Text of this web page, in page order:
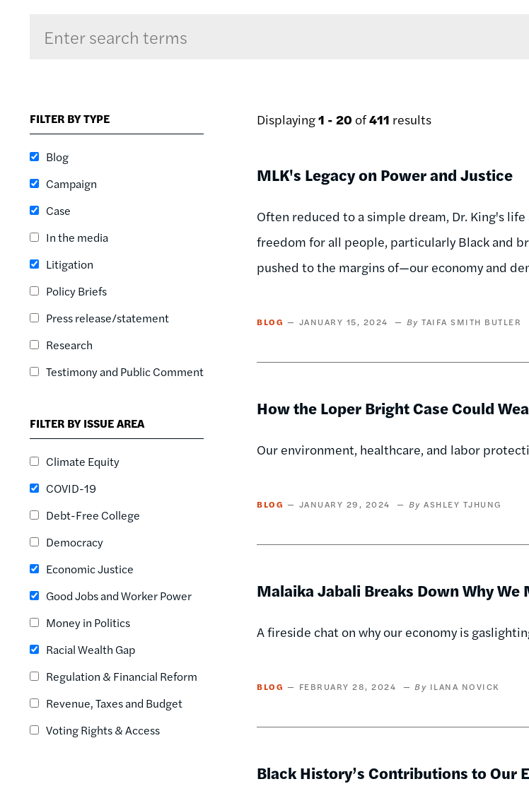
ASC
ASC
SORT DATE
FILTER BY TYPE
Blog
Campaign
Case
In the media
Litigation
Policy Briefs
Press release/statement
Research
Testimony and Public Comment
FILTER BY ISSUE AREA
Climate Equity
COVID-19
Debt-Free College
Democracy
Economic Justice
Good Jobs and Worker Power
Money in Politics
Racial Wealth Gap
Regulation & Financial Reform
Revenue, Taxes and Budget
Voting Rights & Access
Displaying1 - 20 of411 results
MLK's Legacy on Power and Justice
Often reduced to a simple dream, Dr. King's
freedom for all people, particularly Black and
pushed to the margins of—our economy and
BLOG JANUARY 15, 2024 TAIFA SMITH BUTLER
How the Loper Bright Case Could
Our environment, healthcare, and labor
BLOG JANUARY 29, 2024 ASHLEY TJHUNG
Malaika Jabali Breaks Down Why
A fireside chat on why our economy is
BLOG FEBRUARY 28, 2024 ILANA NOVICK
Black History’s Contributions to Our